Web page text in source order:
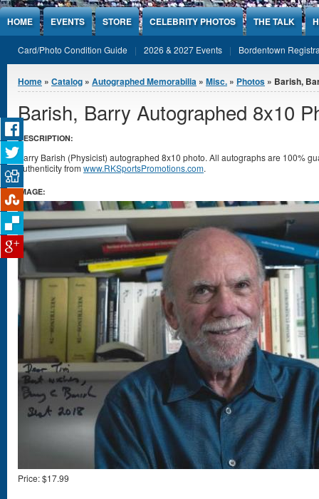
Jump to Content
HOME EVENTS STORE CELEBRITY PHOTOS THE TALK
Card/Photo Condition Guide 2026 & 2027 Events Bordentown
You are here
Home » Catalog » Autographed Memorabilia » Misc. » Photos » Barish,
Barish, Barry Autographed 8x10
DESCRIPTION:
Barry Barish (Physicist) autographed 8x10 photo. All autographs are 100%
authenticity from www.RKSportsPromotions.com.
IMAGE:
Price:$17.99